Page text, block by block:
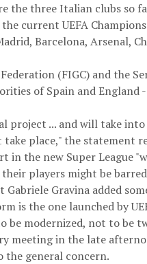
the three Italian clubs so
current UEFA Champions
Barcelona, Arsenal,
(FIGC) and the
of Spain and
project ... and will take
place," the statement
in the new Super League
players might be
Gravina added
is the one launched by
be modernized, not to be
meeting in the late
the general concern.